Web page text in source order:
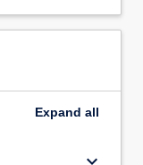
Expand all